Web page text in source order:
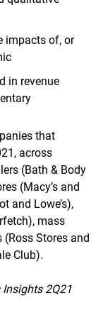
impacts of, or
in revenue
that
across
(Bath & Body
(Macy’s and
and Lowe’s),
mass
Stores and
Club).
Insights 2Q21